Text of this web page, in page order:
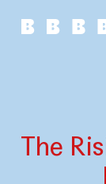
The